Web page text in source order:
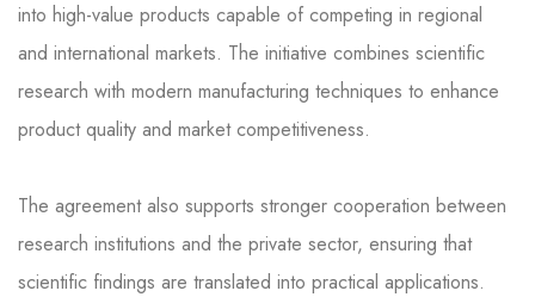
into high-value products capable of competing in regional
and international markets. The initiative combines scientific
research with modern manufacturing techniques to enhance
product quality and market competitiveness.
The agreement also supports stronger cooperation between
research institutions and the private sector, ensuring that
scientific findings are translated into practical applications.